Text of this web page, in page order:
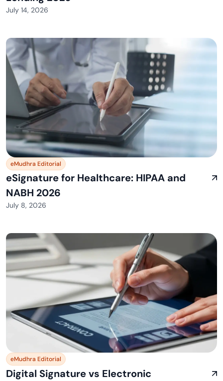
July 14, 2026
eMudhra Editorial
eSignature for Healthcare: HIPAA and
NABH 2026
July 8, 2026
eMudhra Editorial
Digital Signature vs Electronic